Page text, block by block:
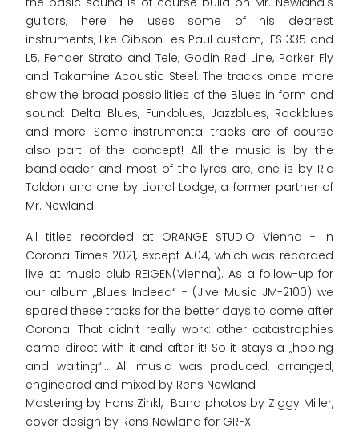
guitars, here he uses some of his dearest
instruments, like Gibson Les Paul custom, ES 335 and
L5, Fender Strato and Tele, Godin Red Line, Parker Fly
and Takamine Acoustic Steel. The tracks once more
show the broad possibilities of the Blues in form and
sound: Delta Blues, Funkblues, Jazzblues, Rockblues
and more. Some instrumental tracks are of course
also part of the concept! All the music is by the
bandleader and most of the lyrcs are, one is by Ric
Toldon and one by Lional Lodge, a former partner of
Mr. Newland.
All titles recorded at ORANGE STUDIO Vienna - in
Corona Times 2021, except A.04, which was recorded
live at music club REIGEN(Vienna). As a follow-up for
our album „Blues Indeed“ - (Jive Music JM-2100) we
spared these tracks for the better days to come after
Corona! That didn’t really work: other catastrophies
came direct with it and after it! So it stays a „hoping
and waiting“... All music was produced, arranged,
engineered and mixed by Rens Newland
Mastering by Hans Zinkl, Band photos by Ziggy Miller,
cover design by Rens Newland for GRFX